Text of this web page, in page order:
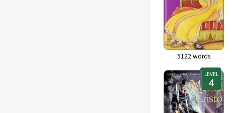
5122 words
LEVEL